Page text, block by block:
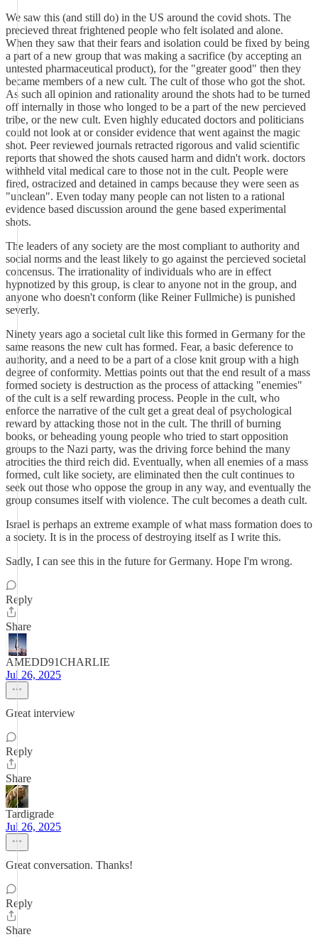
We saw this (and still do) in the US around the covid shots. The
precieved threat frightened people who felt isolated and alone.
When they saw that their fears and isolation could be fixed by being
a part of a new group that was making a sacrifice (by accepting an
untested pharmaceutical product), for the "greater good" then they
became members of a new cult. The cult of those who got the shot.
As such all opinion and rationality around the shots had to be turned
off internally in those who longed to be a part of the new percieved
tribe, or the new cult. Even highly educated doctors and politicians
could not look at or consider evidence that went against the magic
shot. Peer reviewed journals retracted rigorous and valid scientific
reports that showed the shots caused harm and didn't work. doctors
withheld vital medical care to those not in the cult. People were
fired, ostracized and detained in camps because they were seen as
"unclean". Even today many people can not listen to a rational
evidence based discussion around the gene based experimental
shots.
The leaders of any society are the most compliant to authority and
social norms and the least likely to go against the percieved societal
concensus. The irrationality of individuals who are in effect
hypnotized by this group, is clear to anyone not in the group, and
anyone who doesn't conform (like Reiner Fullmiche) is punished
severly.
Ninety years ago a societal cult like this formed in Germany for the
same reasons the new cult has formed. Fear, a basic deference to
authority, and a need to be a part of a close knit group with a high
degree of conformity. Mettias points out that the end result of a mass
formed society is destruction as the process of attacking "enemies"
of the cult is a self rewarding process. People in the cult, who
enforce the narrative of the cult get a great deal of psychological
reward by attacking those not in the cult. The thrill of burning
books, or beheading young people who tried to start opposition
groups to the Nazi party, was the driving force behind the many
atrocities the third reich did. Eventually, when all enemies of a mass
formed, cult like society, are eliminated then the cult continues to
seek out those who oppose the group in any way, and eventually the
group consumes itself with violence. The cult becomes a death cult.
Israel is perhaps an extreme example of what mass formation does to
a society. It is in the process of destroying itself as I write this.
Sadly, I can see this in the future for Germany. Hope I'm wrong.
Reply
Share
AMEDD91CHARLIE
Jul 26, 2025
Great interview
Reply
Share
Tardigrade
Jul 26, 2025
Great conversation. Thanks!
Reply
Share